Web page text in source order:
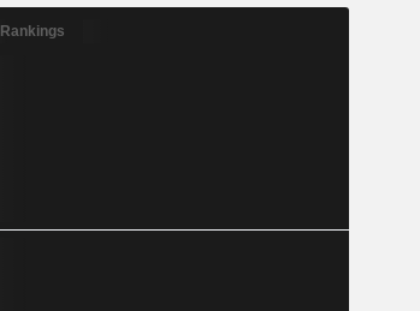
Rankings